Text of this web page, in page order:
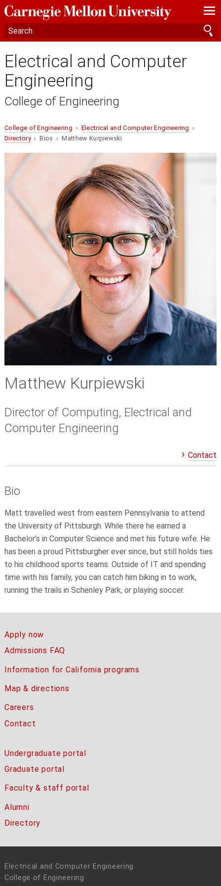
—
—
—
Electrical and Computer
Engineering
College of Engineering
College of Engineering › Electrical and Computer Engineering ›
Directory› Bios › Matthew Kurpiewski
Matthew Kurpiewski
Director of Computing, Electrical and
Computer Engineering
Contact
Bio
Matt travelled west from eastern Pennsylvania to attend
the University of Pittsburgh. While there he earned a
Bachelor’s in Computer Science and met his future wife. He
has been a proud Pittsburgher ever since, but still holds ties
to his childhood sports teams. Outside of IT and spending
time with his family, you can catch him biking in to work,
running the trails in Schenley Park, or playing soccer.
Apply now
Admissions FAQ
Information for California programs
Map & directions
Careers
Contact
Undergraduate portal
Graduate portal
Faculty & staff portal
Alumni
Directory
Electrical and Computer Engineering
College of Engineering